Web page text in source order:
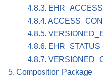
4.8.3.
4.8.4.
4.8.5.
4.8.6. EHR_STATUS
4.8.7.
5. Composition Package